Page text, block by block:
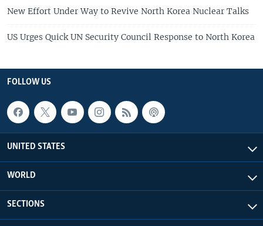
New Effort Under Way to Revive North Korea Nuclear Talks
US Urges Quick UN Security Council Response to North Korea
FOLLOW US
UNITED STATES
WORLD
SECTIONS